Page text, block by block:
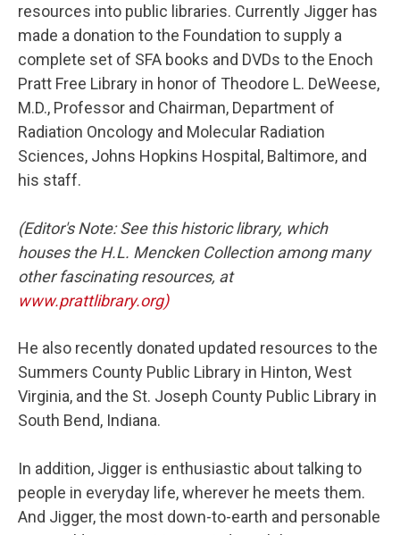
resources into public libraries. Currently Jigger has
made a donation to the Foundation to supply a
complete set of SFA books and DVDs to the Enoch
Pratt Free Library in honor of Theodore L. DeWeese,
M.D., Professor and Chairman, Department of
Radiation Oncology and Molecular Radiation
Sciences, Johns Hopkins Hospital, Baltimore, and
his staff.
(Editor's Note: See this historic library, which
houses the H.L. Mencken Collection among many
other fascinating resources, at
www.prattlibrary.org)
He also recently donated updated resources to the
Summers County Public Library in Hinton, West
Virginia, and the St. Joseph County Public Library in
South Bend, Indiana.
In addition, Jigger is enthusiastic about talking to
people in everyday life, wherever he meets them.
And Jigger, the most down-to-earth and personable